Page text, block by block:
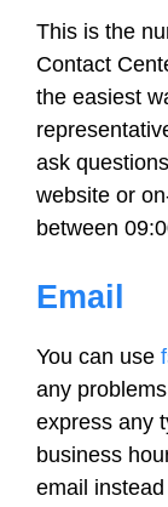
This is the
Contact
the easiest
ask
website or
between
Email
You can use
any
express any
business
email